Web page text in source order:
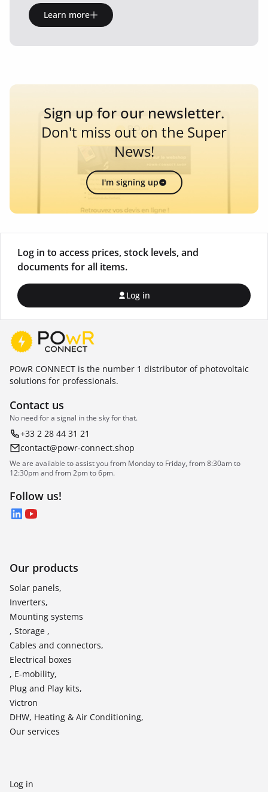
Learn more
Sign up for our newsletter.
Don't miss out on the Super
News!
I'm signing up
Log in to access prices, stock levels, and
documents for all items.
Log in
POwR CONNECT is the number 1 distributor of photovoltaic
solutions for professionals.
Contact us
No need for a signal in the sky for that.
+33 2 28 44 31 21
contact@powr-connect.shop
We are available to assist you from Monday to Friday, from 8:30am to
12:30pm and from 2pm to 6pm.
Follow us!
LinkedIn
YouTube
Our products
Solar panels,
Inverters,
Mounting systems
, Storage ,
Cables and connectors,
Electrical boxes
, E-mobility,
Plug and Play kits,
Victron
DHW, Heating & Air Conditioning,
Our services
Log in